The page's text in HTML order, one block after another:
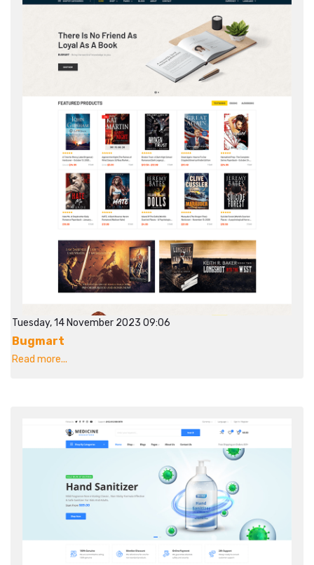
Tuesday, 14 November 2023 09:06
Bugmart
Read more...